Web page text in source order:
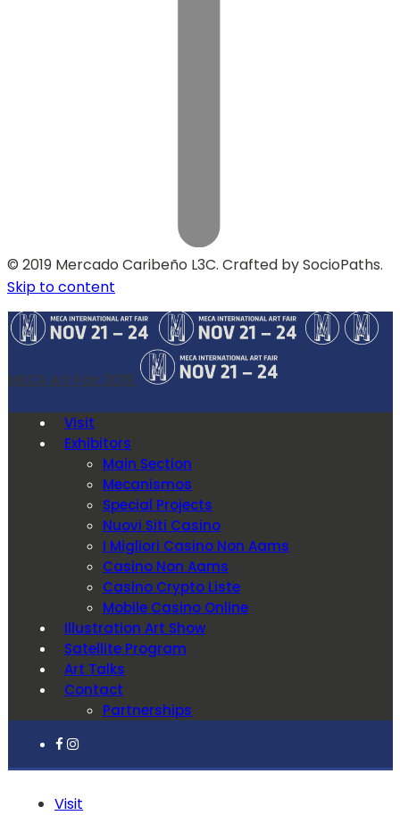
© 2019 Mercado Caribeño L3C. Crafted by SocioPaths.
Skip to content
MECA Art Fair 2019
Visit
Exhibitors
Main Section
Mecanismos
Special Projects
Nuovi Siti Casino
I Migliori Casino Non Aams
Casino Non Aams
Casino Crypto Liste
Mobile Casino Online
Illustration Art Show
Satellite Program
Art Talks
Contact
Partnerships
Visit